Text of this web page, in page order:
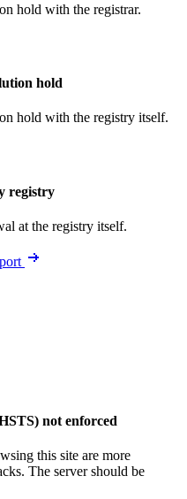
hold with the registrar.
hold
hold with the registry itself.
registry
at the registry itself.
not enforced
this site are more
The server should be